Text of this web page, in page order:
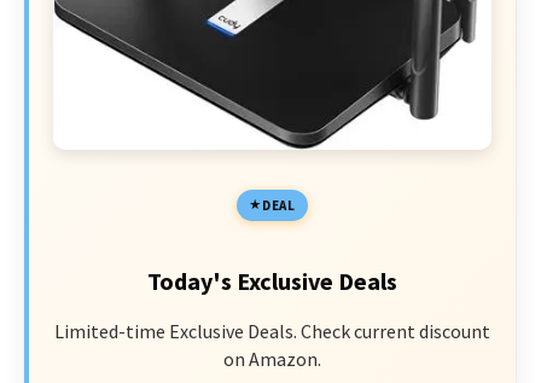
DEAL
Today's Exclusive Deals
Limited-time Exclusive Deals. Check current discount
on Amazon.